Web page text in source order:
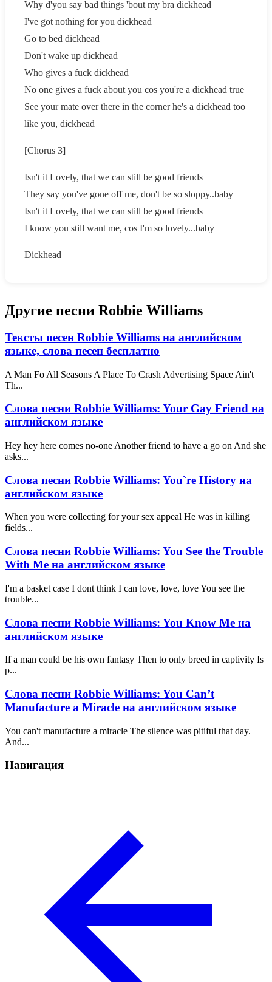
Why d'you say bad things 'bout my bra dickhead
I've got nothing for you dickhead
Go to bed dickhead
Don't wake up dickhead
Who gives a fuck dickhead
No one gives a fuck about you cos you're a dickhead true
See your mate over there in the corner he's a dickhead too
like you, dickhead
[Chorus 3]
Isn't it Lovely, that we can still be good friends
They say you've gone off me, don't be so sloppy..baby
Isn't it Lovely, that we can still be good friends
I know you still want me, cos I'm so lovely...baby
Dickhead
Другие песни Robbie Williams
Тексты песен Robbie Williams на английском
языке, слова песен бесплатно
A Man Fo All Seasons A Place To Crash Advertising Space Ain't
Th...
Слова песни Robbie Williams: Your Gay Friend на
английском языке
Hey hey here comes no-one Another friend to have a go on And she
asks...
Слова песни Robbie Williams: You`re History на
английском языке
When you were collecting for your sex appeal He was in killing
fields...
Слова песни Robbie Williams: You See the Trouble
With Me на английском языке
I'm a basket case I dont think I can love, love, love You see the
trouble...
Слова песни Robbie Williams: You Know Me на
английском языке
If a man could be his own fantasy Then to only breed in captivity Is
p...
Слова песни Robbie Williams: You Can’t
Manufacture a Miracle на английском языке
You can't manufacture a miracle The silence was pitiful that day.
And...
Навигация